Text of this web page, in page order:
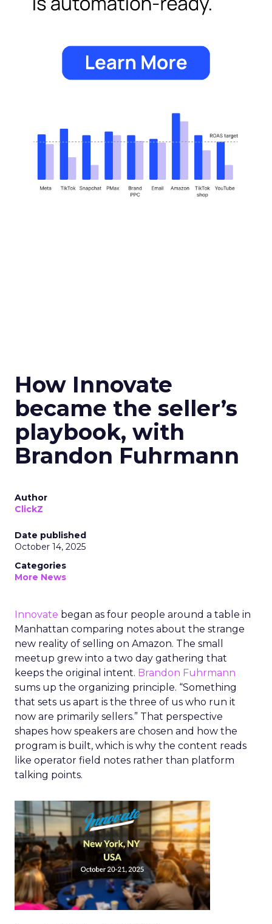
How Innovate
became the seller’s
playbook, with
Brandon Fuhrmann
Author
ClickZ
Date published
October 14, 2025
Categories
More News
Innovate began as four people around a table in
Manhattan comparing notes about the strange
new reality of selling on Amazon. The small
meetup grew into a two day gathering that
keeps the original intent. Brandon Fuhrmann
sums up the organizing principle. “Something
that sets us apart is the three of us who run it
now are primarily sellers.” That perspective
shapes how speakers are chosen and how the
program is built, which is why the content reads
like operator field notes rather than platform
talking points.